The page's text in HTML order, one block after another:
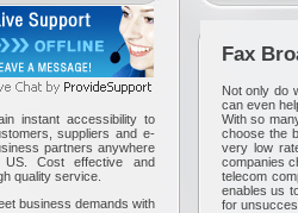
instant accessibility to
suppliers and e-
partners anywhere
US. Cost effective and
quality service.
business demands with
Fax
Not only do
can even
With so
choose the
very low
companies
telecom
enables us
for